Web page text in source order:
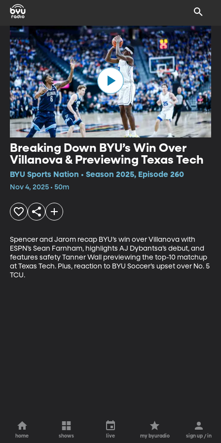
Breaking Down BYU’s Win Over
Villanova & Previewing Texas Tech
BYU Sports Nation • Season 2025, Episode 260
Nov 4, 2025 • 50m
Spencer and Jarom recap BYU’s win over Villanova with
ESPN’s Sean Farnham, highlights AJ Dybantsa’s debut, and
features safety Tanner Wall previewing the top-10 matchup
at Texas Tech. Plus, reaction to BYU Soccer’s upset over No. 5
TCU.
home shows live my byuradio sign up / in